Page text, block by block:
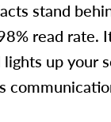
stand
read rate.
up your